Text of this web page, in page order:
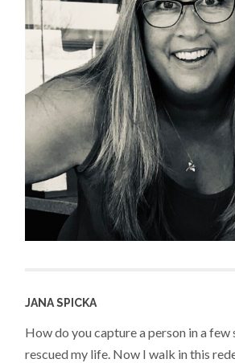
JANA SPICKA
How do you capture a person in a few
rescued my life. Now I walk in this